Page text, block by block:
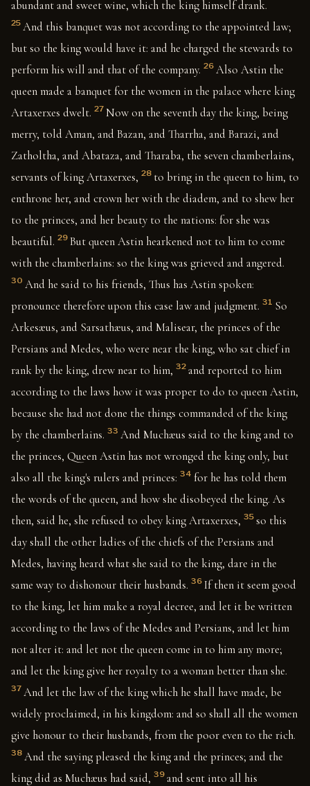
abundant and sweet wine, which the king himself drank.
25 And this banquet was not according to the appointed law;
but so the king would have it: and he charged the stewards to
perform his will and that of the company. 26 Also Astin the
queen made a banquet for the women in the palace where king
Artaxerxes dwelt. 27 Now on the seventh day the king, being
merry, told Aman, and Bazan, and Tharrha, and Barazi, and
Zatholtha, and Abataza, and Tharaba, the seven chamberlains,
servants of king Artaxerxes, 28 to bring in the queen to him, to
enthrone her, and crown her with the diadem, and to shew her
to the princes, and her beauty to the nations: for she was
beautiful. 29 But queen Astin hearkened not to him to come
with the chamberlains: so the king was grieved and angered.
30 And he said to his friends, Thus has Astin spoken:
pronounce therefore upon this case law and judgment. 31 So
Arkesæus, and Sarsathæus, and Malisear, the princes of the
Persians and Medes, who were near the king, who sat chief in
rank by the king, drew near to him, 32 and reported to him
according to the laws how it was proper to do to queen Astin,
because she had not done the things commanded of the king
by the chamberlains. 33 And Muchæus said to the king and to
the princes, Queen Astin has not wronged the king only, but
also all the king's rulers and princes: 34 for he has told them
the words of the queen, and how she disobeyed the king. As
then, said he, she refused to obey king Artaxerxes, 35 so this
day shall the other ladies of the chiefs of the Persians and
Medes, having heard what she said to the king, dare in the
same way to dishonour their husbands. 36 If then it seem good
to the king, let him make a royal decree, and let it be written
according to the laws of the Medes and Persians, and let him
not alter it: and let not the queen come in to him any more;
and let the king give her royalty to a woman better than she.
37 And let the law of the king which he shall have made, be
widely proclaimed, in his kingdom: and so shall all the women
give honour to their husbands, from the poor even to the rich.
38 And the saying pleased the king and the princes; and the
king did as Muchæus had said, 39 and sent into all his